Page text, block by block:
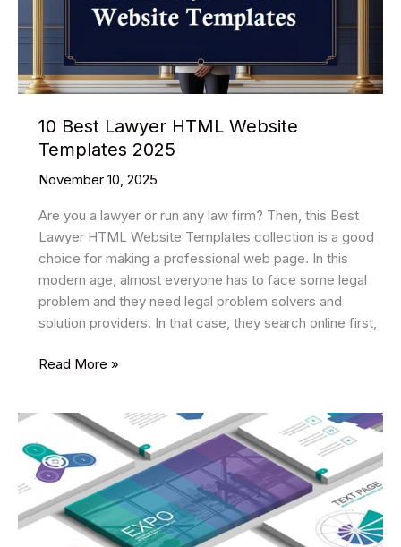
10 Best Lawyer HTML Website
Templates 2025
November 10, 2025
Are you a lawyer or run any law firm? Then, this Best
Lawyer HTML Website Templates collection is a good
choice for making a professional web page. In this
modern age, almost everyone has to face some legal
problem and they need legal problem solvers and
solution providers. In that case, they search online first,
10
HTML
Website
Templates
2025
Read More »